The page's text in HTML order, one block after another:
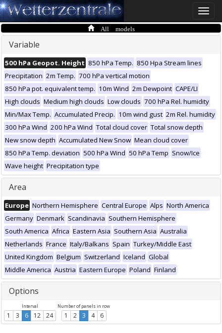
Toggle
All models
Variable
500 hPa Geopot. Height 850 hPa Temp. 850 Hpa Stream lines
Precipitation 2m Temp. 700 hPa vertical motion
850 hPa pot. equivalent temp. 10m Wind 2m Dewpoint CAPE/LI
High clouds Medium high clouds Low clouds 700 hPa Rel. humidity
Min/Max Temp. Accumulated Precip. 10m wind gust 2m Rel. humidity
300 hPa Wind 200 hPa Wind Total cloud cover Total snow depth
New snow depth Accumulated New Snow Mean cloud cover
850 hPa Temp. deviation 500 hPa Wind 50 hPa Temp Snow/Ice
Wave height Precipitation type
Area
Europe Northern Hemisphere Central Europe Alps North America
Germany Denmark Scandinavia Southern Hemisphere
South America Africa Eastern Asia Southern Asia Australia
Netherlands France Italy/Balkans Spain Turkey/Middle East
United Kingdom Belgium Switzerland Iceland Global
Middle America Austria Eastern Europe Poland Finland
Options
Interval
1 3 6 12 24
Number of panels in row
1 2 3 4 6